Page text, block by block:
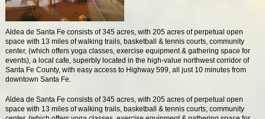
Aldea de Santa Fe consists of 345 acres, with 205 acres of perpetual open
space with 13 miles of walking trails, basketball & tennis courts, community
center, (which offers yoga classes, exercise equipment & gathering space for
events), a local cafe, superbly located in the high-value northwest corridor of
Santa Fe County, with easy access to Highway 599, all just 10 minutes from
downtown Santa Fe.
Aldea de Santa Fe consists of 345 acres, with 205 acres of perpetual open
space with 13 miles of walking trails, basketball & tennis courts, community